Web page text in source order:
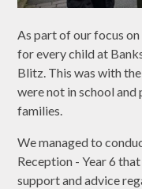
As part of our focus
for every child at
Blitz. This was with
were not in school
families.
We managed to
Reception - Year 6
support and advice